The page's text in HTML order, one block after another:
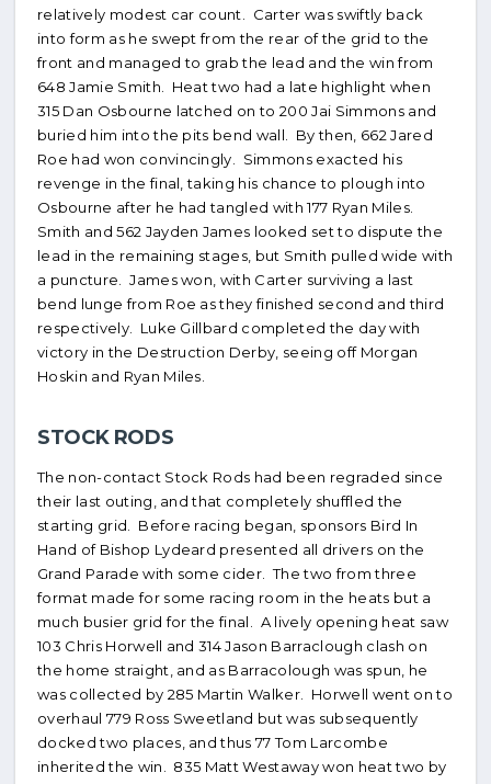
relatively modest car count. Carter was swiftly back
into form as he swept from the rear of the grid to the
front and managed to grab the lead and the win from
648 Jamie Smith. Heat two had a late highlight when
315 Dan Osbourne latched on to 200 Jai Simmons and
buried him into the pits bend wall. By then, 662 Jared
Roe had won convincingly. Simmons exacted his
revenge in the final, taking his chance to plough into
Osbourne after he had tangled with 177 Ryan Miles.
Smith and 562 Jayden James looked set to dispute the
lead in the remaining stages, but Smith pulled wide with
a puncture. James won, with Carter surviving a last
bend lunge from Roe as they finished second and third
respectively. Luke Gillbard completed the day with
victory in the Destruction Derby, seeing off Morgan
Hoskin and Ryan Miles.
STOCK RODS
The non-contact Stock Rods had been regraded since
their last outing, and that completely shuffled the
starting grid. Before racing began, sponsors Bird In
Hand of Bishop Lydeard presented all drivers on the
Grand Parade with some cider. The two from three
format made for some racing room in the heats but a
much busier grid for the final. A lively opening heat saw
103 Chris Horwell and 314 Jason Barraclough clash on
the home straight, and as Barracolough was spun, he
was collected by 285 Martin Walker. Horwell went on to
overhaul 779 Ross Sweetland but was subsequently
docked two places, and thus 77 Tom Larcombe
inherited the win. 835 Matt Westaway won heat two by